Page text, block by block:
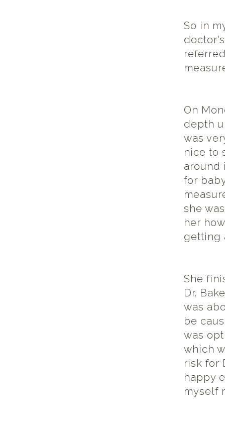
So in
On
depth
was
nice to
around
for
she
her
getting
She
Dr.
was
be
was
which
risk for
happy
myself